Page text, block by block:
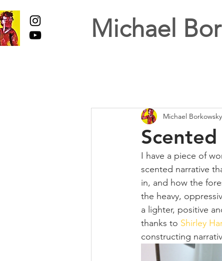
Michael
Michael Borkowsky
I have a piece of
scented narrative
in, and how the
the heavy,
a lighter, positive
thanks to Shirley
constructing